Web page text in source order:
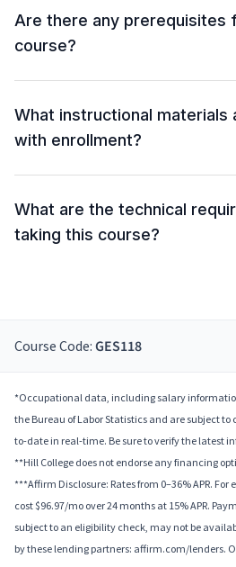
Are there any prerequisites
course?
What instructional materials
with enrollment?
What are the technical
taking this course?
Course Code: GES118
*Occupational data, including salary
the Bureau of Labor Statistics and are subject
to-date in real-time. Be sure to verify the latest
**Hill College does not endorse any financing
***Affirm Disclosure: Rates from 0–36% APR.
cost $96.97/mo over 24 months at 15% APR.
subject to an eligibility check, may not be
by these lending partners: affirm.com/lenders.